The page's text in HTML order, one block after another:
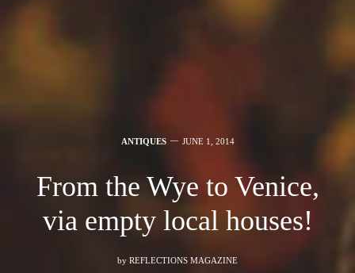
ANTIQUES JUNE 1, 2014
From the Wye to Venice,
via empty local houses!
by REFLECTIONS MAGAZINE